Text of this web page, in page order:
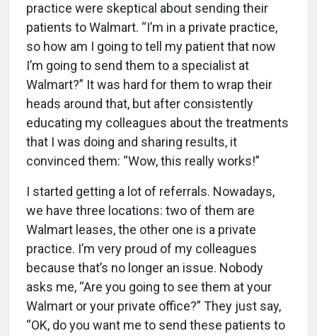
practice were skeptical about sending their
patients to Walmart. “I’m in a private practice,
so how am I going to tell my patient that now
I’m going to send them to a specialist at
Walmart?” It was hard for them to wrap their
heads around that, but after consistently
educating my colleagues about the treatments
that I was doing and sharing results, it
convinced them: “Wow, this really works!”
I started getting a lot of referrals. Nowadays,
we have three locations: two of them are
Walmart leases, the other one is a private
practice. I’m very proud of my colleagues
because that’s no longer an issue. Nobody
asks me, “Are you going to see them at your
Walmart or your private office?” They just say,
“OK, do you want me to send these patients to